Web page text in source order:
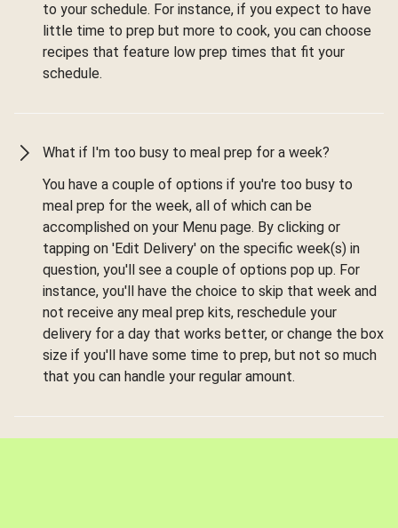
to your schedule. For instance, if you expect to have
little time to prep but more to cook, you can choose
recipes that feature low prep times that fit your
schedule.
What if I'm too busy to meal prep for a week?
You have a couple of options if you're too busy to
meal prep for the week, all of which can be
accomplished on your Menu page. By clicking or
tapping on 'Edit Delivery' on the specific week(s) in
question, you'll see a couple of options pop up. For
instance, you'll have the choice to skip that week and
not receive any meal prep kits, reschedule your
delivery for a day that works better, or change the box
size if you'll have some time to prep, but not so much
that you can handle your regular amount.